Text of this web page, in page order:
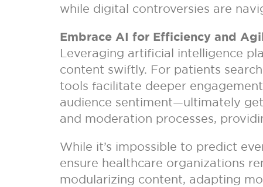
while digital controversies are
Embrace AI for Efficiency and
Leveraging artificial intelligence
content swiftly. For patients
tools facilitate deeper
audience sentiment—ultimately
and moderation processes,
While it’s impossible to predict
ensure healthcare organizations
modularizing content, adapting